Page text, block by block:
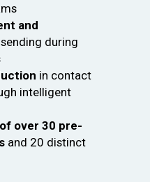
and
during
in contact
intelligent
over 30 pre-
and 20 distinct